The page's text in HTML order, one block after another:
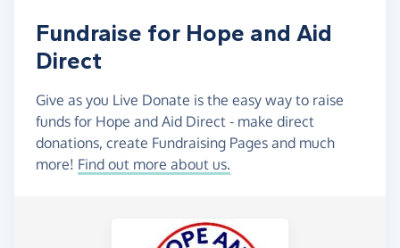
Fundraise for Hope and Aid
Direct
Give as you Live Donate is the easy way to raise
funds for Hope and Aid Direct - make direct
donations, create Fundraising Pages and much
more! Find out more about us.